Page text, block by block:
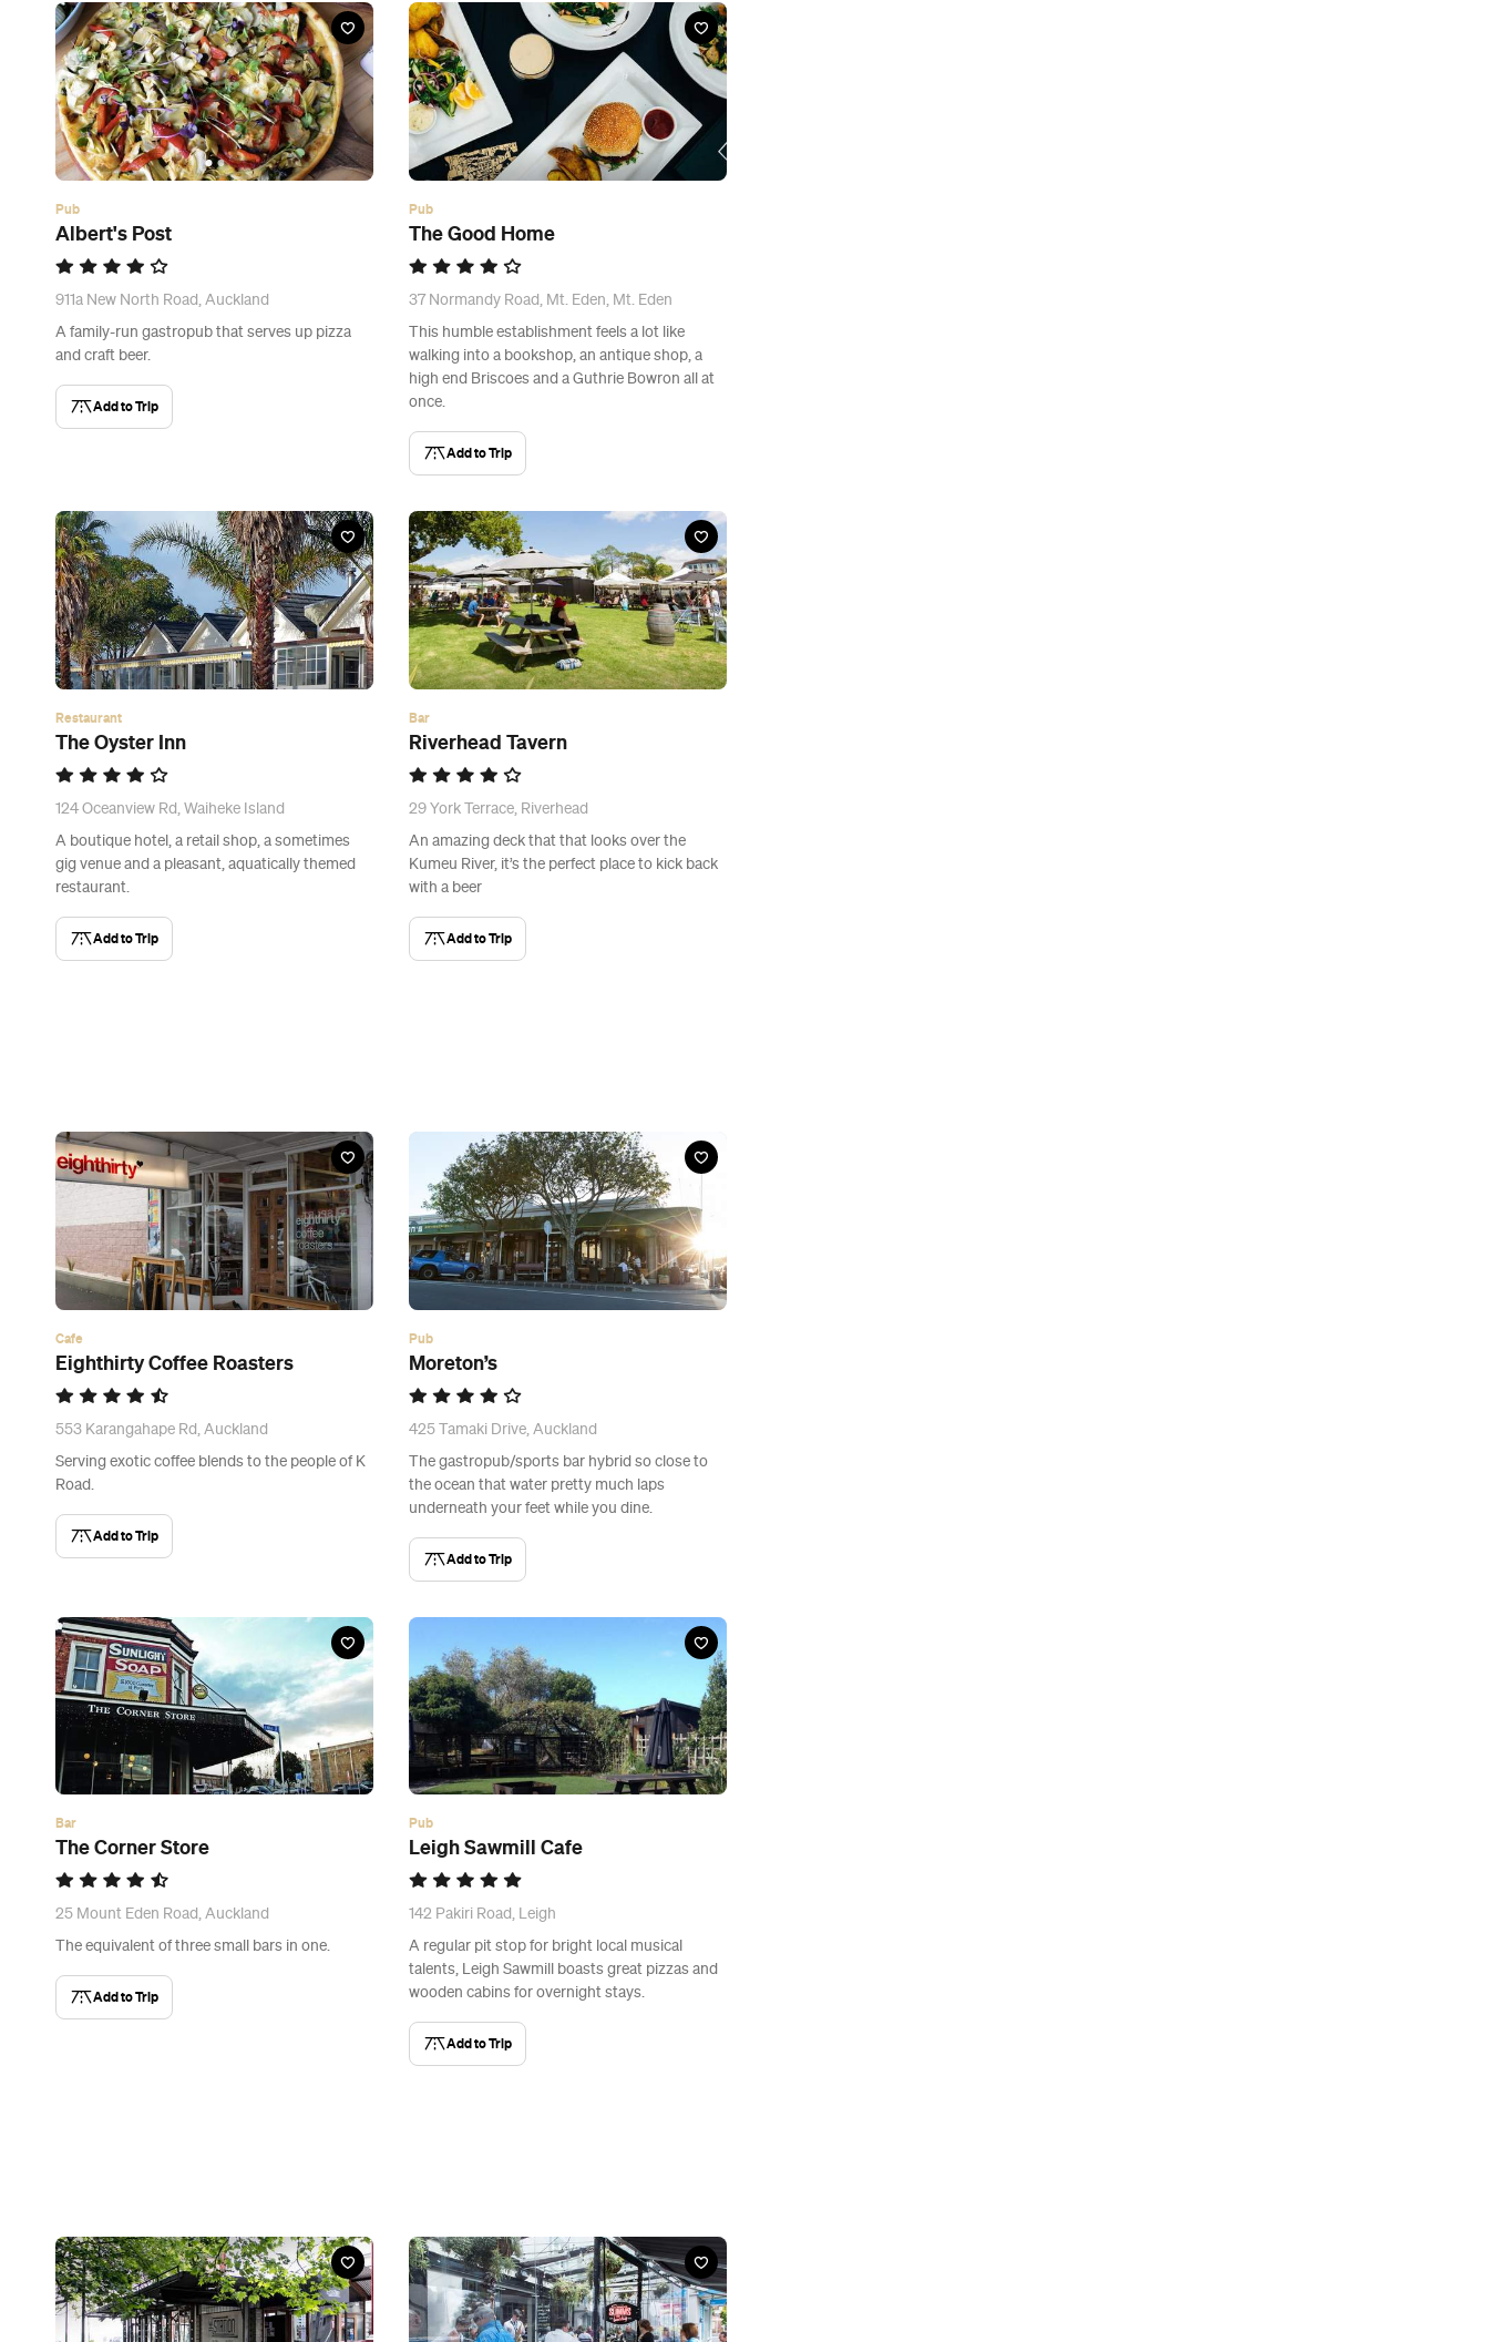
Pub
Albert's Post
911a New North Road, Auckland
A family-run gastropub that serves up pizza
and craft beer.
Add to Trip
Pub
The Good Home
37 Normandy Road, Mt. Eden, Mt. Eden
This humble establishment feels a lot like
walking into a bookshop, an antique shop, a
high end Briscoes and a Guthrie Bowron all at
once.
Add to Trip
Restaurant
The Oyster Inn
124 Oceanview Rd, Waiheke Island
A boutique hotel, a retail shop, a sometimes
gig venue and a pleasant, aquatically themed
restaurant.
Add to Trip
Bar
Riverhead Tavern
29 York Terrace, Riverhead
An amazing deck that that looks over the
Kumeu River, it’s the perfect place to kick back
with a beer
Add to Trip
Cafe
Eighthirty Coffee Roasters
553 Karangahape Rd, Auckland
Serving exotic coffee blends to the people of K
Road.
Add to Trip
Pub
Moreton’s
425 Tamaki Drive, Auckland
The gastropub/sports bar hybrid so close to
the ocean that water pretty much laps
underneath your feet while you dine.
Add to Trip
Bar
The Corner Store
25 Mount Eden Road, Auckland
The equivalent of three small bars in one.
Add to Trip
Pub
Leigh Sawmill Cafe
142 Pakiri Road, Leigh
A regular pit stop for bright local musical
talents, Leigh Sawmill boasts great pizzas and
wooden cabins for overnight stays.
Add to Trip